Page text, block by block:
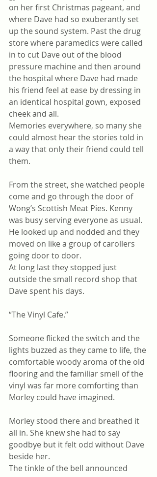
on her first Christmas pageant, and
where Dave had so exuberantly set
up the sound system. Past the drug
store where paramedics were called
in to cut Dave out of the blood
pressure machine and then around
the hospital where Dave had made
his friend feel at ease by dressing in
an identical hospital gown, exposed
cheek and all.
Memories everywhere, so many she
could almost hear the stories told in
a way that only their friend could tell
them.
From the street, she watched people
come and go through the door of
Wong’s Scottish Meat Pies. Kenny
was busy serving everyone as usual.
He looked up and nodded and they
moved on like a group of carollers
going door to door.
At long last they stopped just
outside the small record shop that
Dave spent his days.
“The Vinyl Cafe.”
Someone flicked the switch and the
lights buzzed as they came to life, the
comfortable woody aroma of the old
flooring and the familiar smell of the
vinyl was far more comforting than
Morley could have imagined.
Morley stood there and breathed it
all in. She knew she had to say
goodbye but it felt odd without Dave
beside her.
The tinkle of the bell announced